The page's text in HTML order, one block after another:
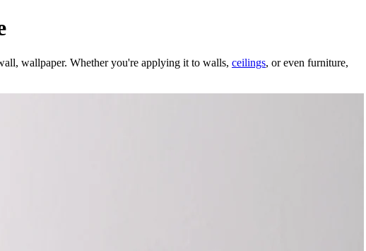
wallpaper. Whether you're applying it to walls, ceilings, or even furniture,